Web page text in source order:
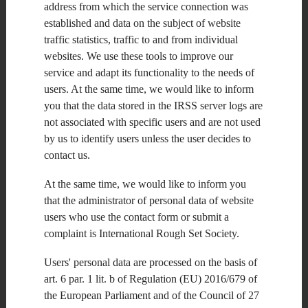
Submit your paper to manuscript submission and peer review site
via the following link:www.ietdl.org/trit
Proposed publicationschedule:
Submission Deadline:
Publication Date:
December 2019
Editors-in-Chief:
Cesare Alippi
Politecnico di Milano
Italy
Hong Liu
Peking University
Guest Editors:
Hiroshi Sakai
address from which the service connection was
established and data on the subject of website
traffic statistics, traffic to and from individual
websites. We use these tools to improve our
service and adapt its functionality to the needs of
users. At the same time, we would like to inform
you that the data stored in the IRSS server logs are
not associated with specific users and are not used
by us to identify users unless the user decides to
contact us.
At the same time, we would like to inform you
that the administrator of personal data of website
users who use the contact form or submit a
complaint is International Rough Set Society.
Users' personal data are processed on the basis of
art. 6 par. 1 lit. b of Regulation (EU) 2016/679 of
the European Parliament and of the Council of 27